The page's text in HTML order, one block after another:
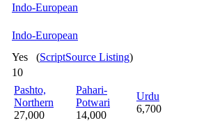
Indo-European
Indo-European
Yes (ScriptSource Listing)
10
Pashto,
Northern
27,000
Pahari-
Potwari
14,000
Urdu
6,700